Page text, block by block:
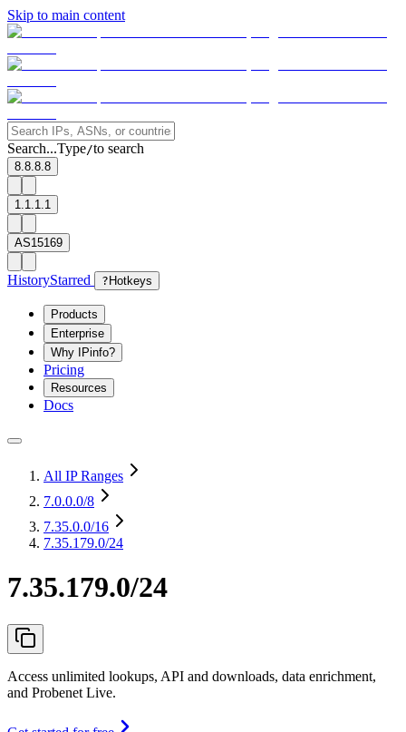
Skip to main content
Search...Type/to search
8.8.8.8
1.1.1.1
AS15169
HistoryStarred ? Hotkeys
Products
Enterprise
Why IPinfo?
Pricing
Resources
Docs
All IP Ranges
7.0.0.0/8
7.35.0.0/16
7.35.179.0/24
7.35.179.0/24
Access unlimited lookups, API and downloads, data enrichment,
and Probenet Live.